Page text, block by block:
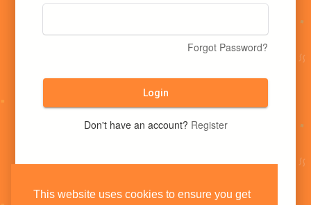
This website uses cookies to ensure you get
Forgot Password?
Login
Don't have an account? Register